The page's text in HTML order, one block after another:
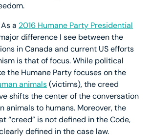
As a 2016 Humane Party Presidential
difference I see between the
in Canada and current US efforts
is that of focus. While political
the Humane Party focuses on the
animals(victims), the creed
shifts the center of the conversation
animals to humans. Moreover, the
“creed” is not defined in the Code,
defined in the case law.